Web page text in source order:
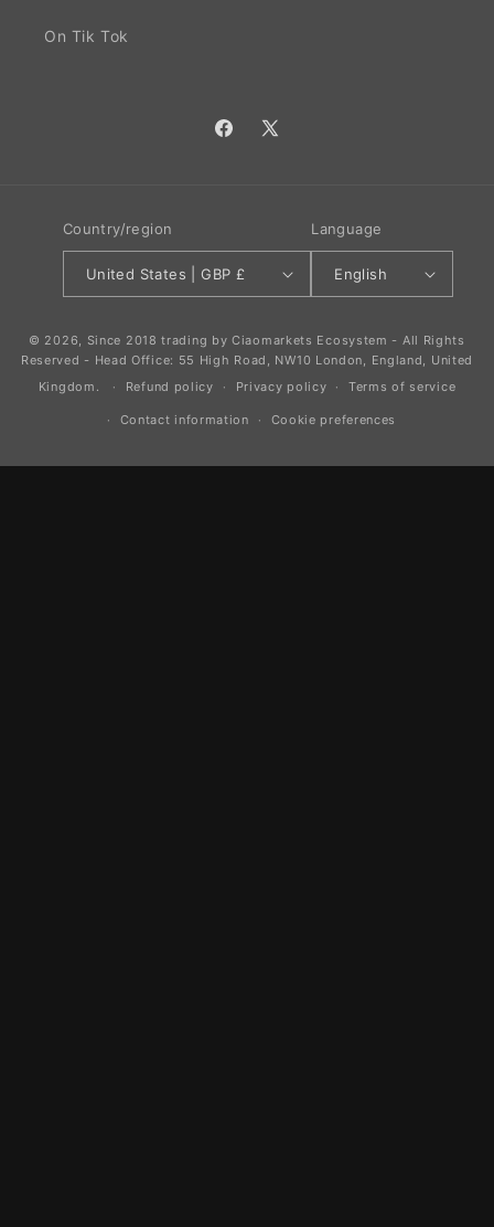
On Tik Tok
Facebook
X
Country/region
United States | GBP £
Language
English
© 2026, Since 2018 trading by Ciaomarkets Ecosystem - All Rights
Reserved - Head Office: 55 High Road, NW10 London, England, United
Kingdom.
Refund policy Privacy policy Terms of service
Contact information Cookie preferences